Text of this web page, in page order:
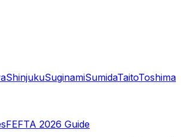
ShinjukuSuginamiSumidaTaitoToshima
FEFTA 2026 Guide